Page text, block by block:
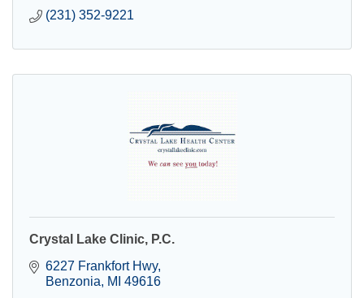
(231) 352-9221
Crystal Lake Clinic, P.C.
6227 Frankfort Hwy
Benzonia
MI 49616